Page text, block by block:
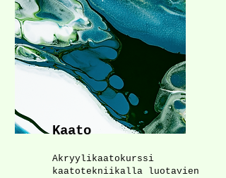
Kaato
Akryylikaatokurssi
kaatotekniikalla luotavien